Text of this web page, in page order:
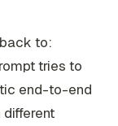
to:
tries to
end-to-end